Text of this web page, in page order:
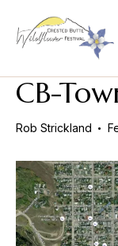
CB-
Rob Strickland